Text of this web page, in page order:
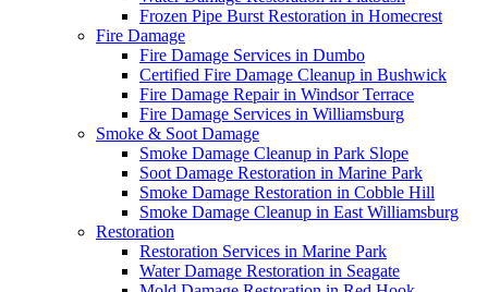
Frozen Pipe Burst Restoration in Homecrest
Fire Damage
Fire Damage Services in Dumbo
Certified Fire Damage Cleanup in Bushwick
Fire Damage Repair in Windsor Terrace
Fire Damage Services in Williamsburg
Smoke & Soot Damage
Smoke Damage Cleanup in Park Slope
Soot Damage Restoration in Marine Park
Smoke Damage Restoration in Cobble Hill
Smoke Damage Cleanup in East Williamsburg
Restoration
Restoration Services in Marine Park
Water Damage Restoration in Seagate